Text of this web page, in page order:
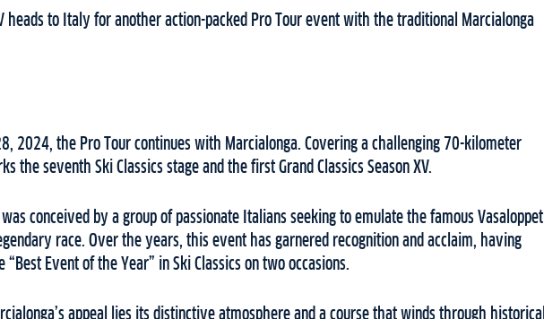
heads to Italy for another action-packed Pro Tour event with the traditional Marcialonga
2024, the Pro Tour continues with Marcialonga. Covering a challenging 70-kilometer
the seventh Ski Classics stage and the first Grand Classics Season XV.
conceived by a group of passionate Italians seeking to emulate the famous Vasaloppet
race. Over the years, this event has garnered recognition and acclaim, having
“Best Event of the Year” in Ski Classics on two occasions.
appeal lies its distinctive atmosphere and a course that winds through historical